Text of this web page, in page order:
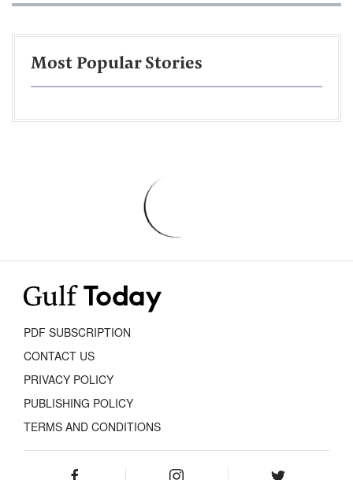
Most Popular Stories
PDF SUBSCRIPTION
CONTACT US
PRIVACY POLICY
PUBLISHING POLICY
TERMS AND CONDITIONS